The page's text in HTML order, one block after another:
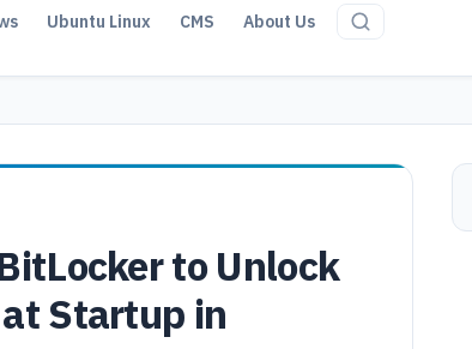
Ubuntu Linux CMS About Us
to Unlock
Startup in